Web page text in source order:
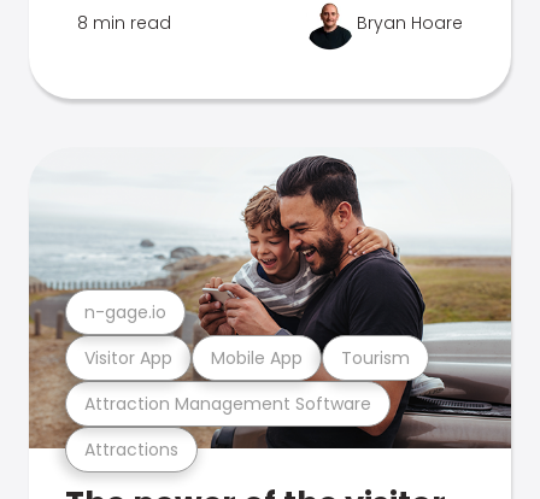
8 min read Bryan Hoare
Attractions
Attraction Management Software
Visitor App Mobile App Tourism
n-gage.io